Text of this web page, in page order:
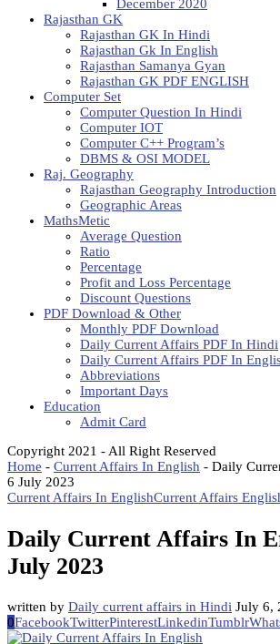
December 2020
Rajasthan GK
Rajasthan GK In Hindi
Rajasthan Gk In English
Rajasthan Samanya Gyan
Rajasthan GK PDF ENGLISH
Computer Set
Computer Question In Hindi
Computer IOT
Computer C++ Program’s
DBMS & OSI MODEL
Raj. Geography
Rajasthan Geography Introduction
Geographic Areas
MathsMetic
Average Question
Ratio
Percentage
Profit and Loss Percentage
Discount Questions
PDF Download & Other
Monthly PDF Download
Daily Current Affairs PDF In Hindi
Daily Current Affairs PDF In
Abbreviations
Important Days
Education
Admit Card
Copyright 2021 - All Right Reserved
Home - Current Affairs In English - Daily
6 July 2023
Current Affairs In EnglishCurrent Affairs
Daily Current Affairs In
July 2023
written by Daily current affairs in Hindi July 6,
0FacebookTwitterPinterestLinkedinTumblr